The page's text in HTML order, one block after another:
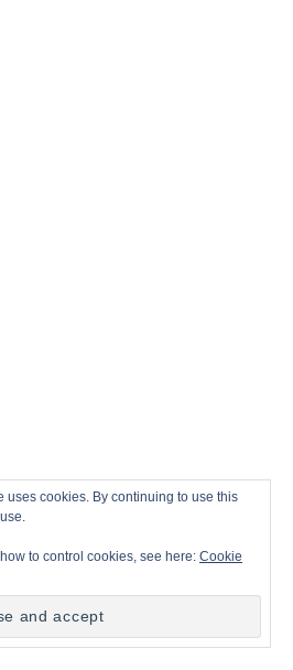
uses cookies. By continuing to use this
to control cookies, see here: Cookie